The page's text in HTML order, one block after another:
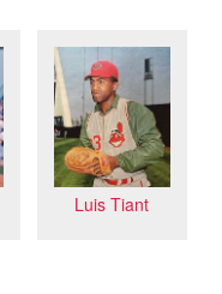
Luis Tiant